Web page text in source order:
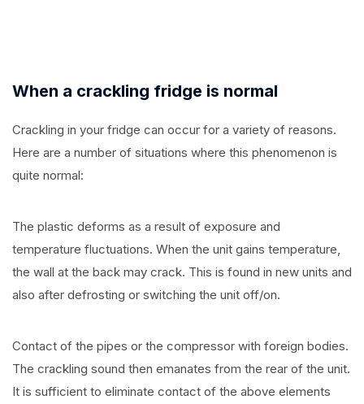
When a crackling fridge is normal
Crackling in your fridge can occur for a variety of reasons.
Here are a number of situations where this phenomenon is
quite normal:
The plastic deforms as a result of exposure and
temperature fluctuations. When the unit gains temperature,
the wall at the back may crack. This is found in new units and
also after defrosting or switching the unit off/on.
Contact of the pipes or the compressor with foreign bodies.
The crackling sound then emanates from the rear of the unit.
It is sufficient to eliminate contact of the above elements